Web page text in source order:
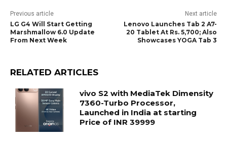
Previous article
LG G4 Will Start Getting
Marshmallow 6.0 Update
From Next Week
Next article
Lenovo Launches Tab 2 A7-
20 Tablet At Rs. 5,700; Also
Showcases YOGA Tab 3
RELATED ARTICLES
vivo S2 with MediaTek Dimensity
7360-Turbo Processor,
Launched in India at starting
Price of INR 39999